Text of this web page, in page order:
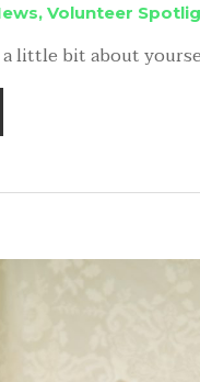
, Volunteer
little bit about